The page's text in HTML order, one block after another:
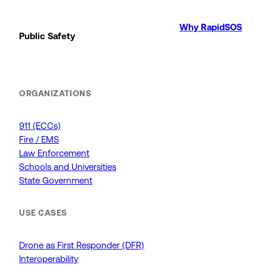
Public Safety
ORGANIZATIONS
911 (ECCs)
Fire / EMS
Law Enforcement
Schools and Universities
State Government
USE CASES
Drone as First Responder (DFR)
Interoperability
Why RapidSOS